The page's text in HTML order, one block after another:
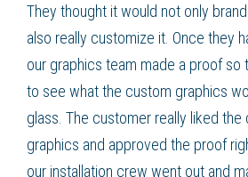
They thought it would not only
also really customize it. Once they
our graphics team made a proof so
to see what the custom graphics
glass. The customer really liked the
graphics and approved the proof
our installation crew went out and